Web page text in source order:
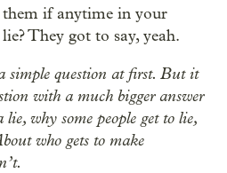
them if anytime in your
They got to say, yeah.
simple question at first. But it
with a much bigger answer
why some people get to lie,
who gets to make